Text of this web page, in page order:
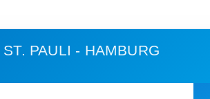
ST. PAULI - HAMBURG